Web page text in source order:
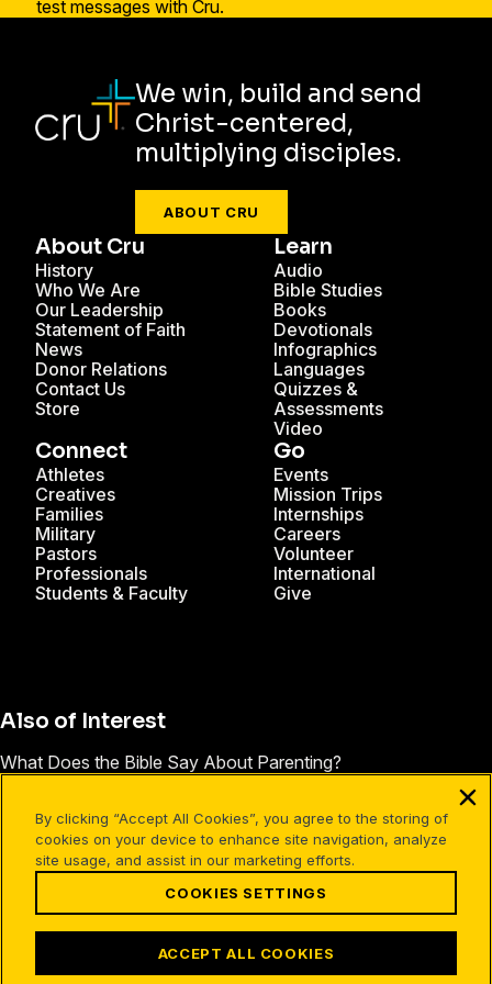
We win, build and send
Christ-centered,
multiplying disciples.
ABOUT CRU
About Cru
History
Who We Are
Our Leadership
Statement of Faith
News
Donor Relations
Contact Us
Store
Learn
Audio
Bible Studies
Books
Devotionals
Infographics
Languages
Quizzes &
Assessments
Video
Connect
Athletes
Creatives
Families
Military
Pastors
Professionals
Students & Faculty
Go
Events
Mission Trips
Internships
Careers
Volunteer
International
Give
Also of Interest
What Does the Bible Say About Parenting?
Forgiving My Dad Set Us Both Free
©1994-2026 Cru. All Rights Reserved.
Terms of Use Your Privacy Cookies Settings
Facebook
X Instagram
PinterestYouTube
By clicking “Accept All Cookies”, you agree to the storing of
cookies on your device to enhance site navigation, analyze
site usage, and assist in our marketing efforts.
COOKIES SETTINGS
ACCEPT ALL COOKIES